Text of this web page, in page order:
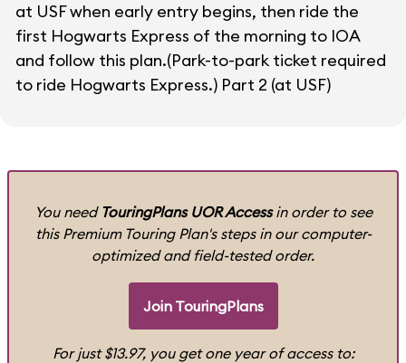
at USF when early entry begins, then ride the
first Hogwarts Express of the morning to IOA
and follow this plan.(Park-to-park ticket required
to ride Hogwarts Express.) Part 2 (at USF)
You need TouringPlans UOR Accessin order to see
this Premium Touring Plan's steps in our computer-
optimized and field-tested order.
Join TouringPlans
For just $13.97, you get one year of access to: